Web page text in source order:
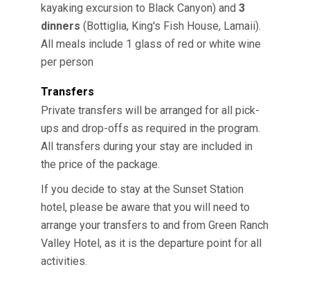
kayaking excursion to Black Canyon) and 3
dinners (Bottiglia, King's Fish House, Lamaii).
All meals include 1 glass of red or white wine
per person
Transfers
Private transfers will be arranged for all pick-
ups and drop-offs as required in the program.
All transfers during your stay are included in
the price of the package.
If you decide to stay at the Sunset Station
hotel, please be aware that you will need to
arrange your transfers to and from Green Ranch
Valley Hotel, as it is the departure point for all
activities.